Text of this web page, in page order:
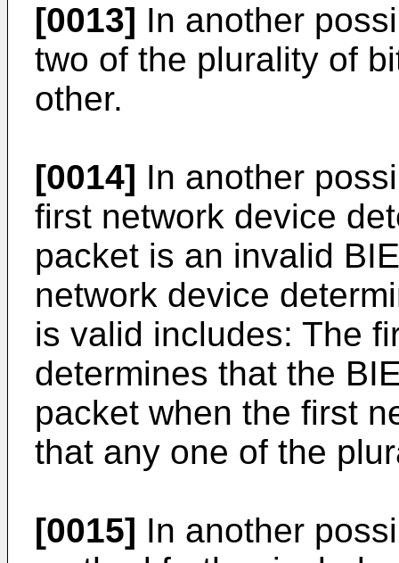
[0013] In another
two of the plurality of
other.
[0014] In another
first network device
packet is an invalid
network device
is valid includes: The
determines that the
packet when the first
that any one of the
[0015] In another